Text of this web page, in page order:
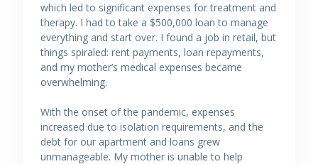
which led to significant expenses for treatment and
therapy. I had to take a $500,000 loan to manage
everything and start over. I found a job in retail, but
things spiraled: rent payments, loan repayments,
and my mother’s medical expenses became
overwhelming.
With the onset of the pandemic, expenses
increased due to isolation requirements, and the
debt for our apartment and loans grew
unmanageable. My mother is unable to help